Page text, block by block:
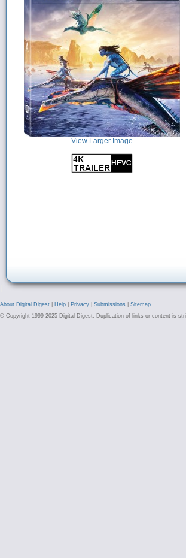
View Larger Image
About Digital Digest Help Privacy Submissions
Sitemap
© Copyright 1999-2025 Digital Digest. Duplication of links or content is